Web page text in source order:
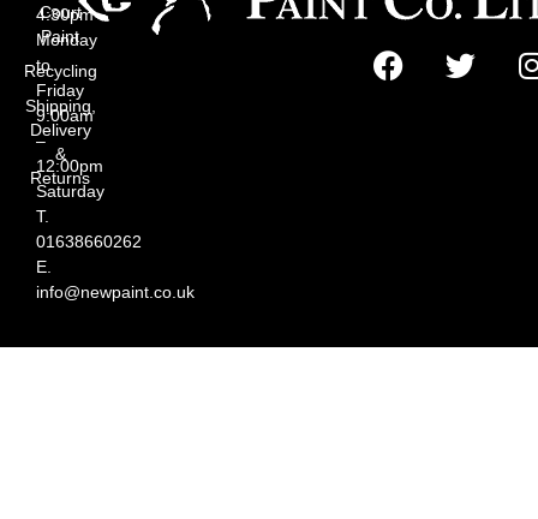
4:30pm
Monday
to
Friday
9:00am
–
12:00pm
Saturday
T.
01638660262
E.
info@newpaint.co.uk
Court
Paint
Recycling
Shipping,
Delivery
&
Returns